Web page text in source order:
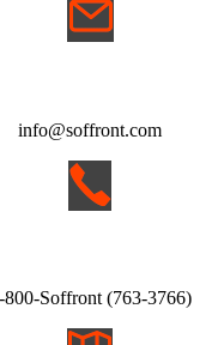
info@soffront.com
800-Soffront (763-3766)